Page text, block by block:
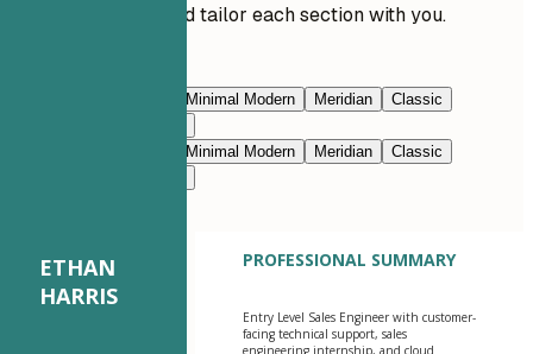
Ask AI to rewrite and tailor each section with you.
Minimal Modern Meridian
Classic
Minimal Modern Meridian
Classic
ETHAN
HARRIS
PROFESSIONAL SUMMARY
Entry Level Sales Engineer with customer-
facing technical support, sales
engineering internship, and cloud